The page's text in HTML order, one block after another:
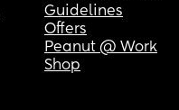
Guidelines
Offers
Peanut @ Work
Shop